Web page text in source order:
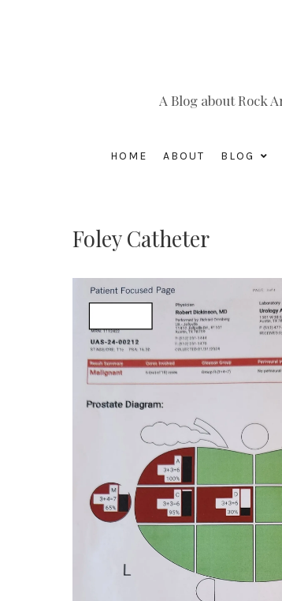
A Blog about Rock
HOME ABOUT BLOG
Foley Catheter